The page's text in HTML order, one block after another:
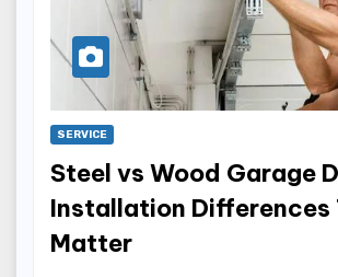
SERVICE
Steel vs Wood Garage
Installation Differences
Matter